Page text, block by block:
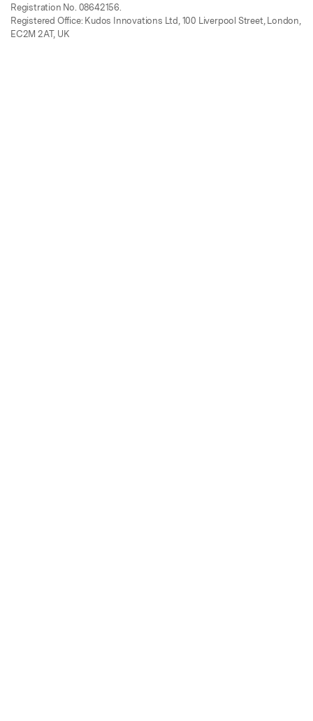
Registration No. 08642156.
Registered Office: Kudos Innovations Ltd, 100 Liverpool Street, London,
EC2M 2AT, UK